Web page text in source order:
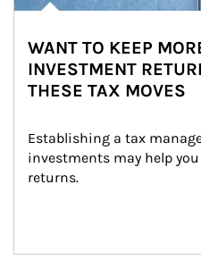
WANT TO KEEP
INVESTMENT
THESE TAX MOVES
Establishing a tax
investments may help
returns.